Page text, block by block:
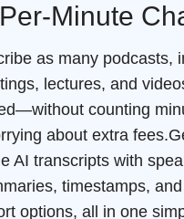
Minute
as many podcasts,
lectures, and
counting
about extra
AI transcripts with
timestamps,
options, all in one